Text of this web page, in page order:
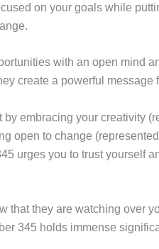
on your goals while
with an open mind
create a powerful message
embracing your creativity
open to change
urges you to trust yourself
that they are watching over
345 holds immense